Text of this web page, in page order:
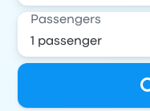
Passengers